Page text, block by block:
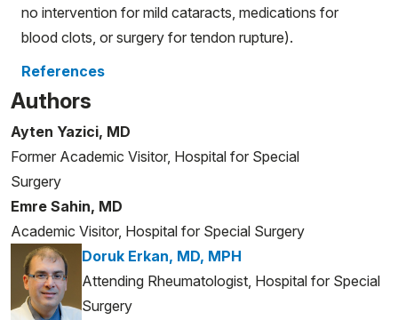
no intervention for mild cataracts, medications for
blood clots, or surgery for tendon rupture).
References
Authors
Ayten Yazici, MD
Former Academic Visitor, Hospital for Special
Surgery
Emre Sahin, MD
Academic Visitor, Hospital for Special Surgery
Doruk Erkan, MD, MPH
Attending Rheumatologist, Hospital for Special
Surgery